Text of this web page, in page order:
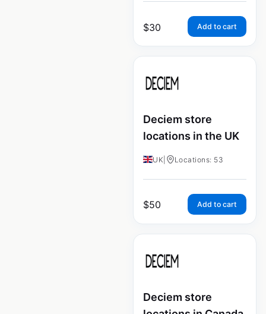
$30 Add to cart
Deciem store
locations in the UK
UK Locations: 53
$50 Add to cart
Deciem store